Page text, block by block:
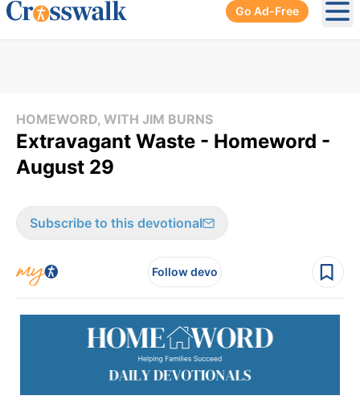
Go Ad-Free
HOMEWORD, WITH JIM BURNS
Extravagant Waste - Homeword -
August 29
Subscribe to this devotional
Follow devo